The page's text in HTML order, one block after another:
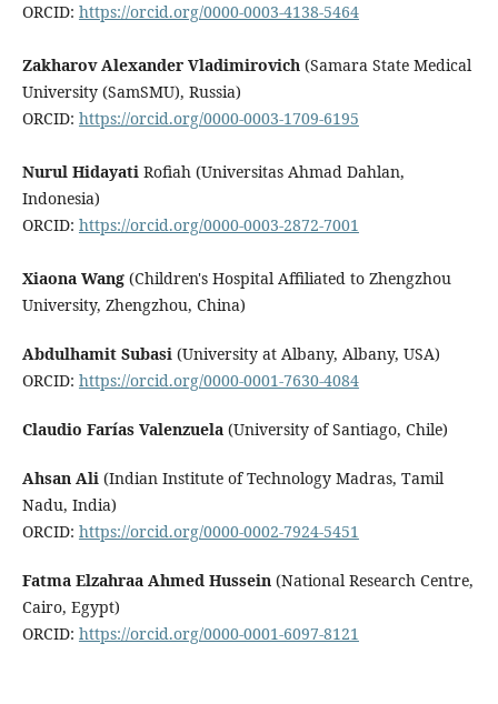
ORCID: https://orcid.org/0000-0003-4138-5464
Zakharov Alexander Vladimirovich(Samara State Medical
University (SamSMU), Russia)
ORCID: https://orcid.org/0000-0003-1709-6195
Nurul HidayatiRofiah (Universitas Ahmad Dahlan,
Indonesia)
ORCID: https://orcid.org/0000-0003-2872-7001
Xiaona Wang(Children's Hospital Affiliated to Zhengzhou
University, Zhengzhou, China)
Abdulhamit Subasi(University at Albany, Albany, USA)
ORCID: https://orcid.org/0000-0001-7630-4084
Claudio Farías Valenzuela(University of Santiago, Chile)
Ahsan Ali(Indian Institute of Technology Madras, Tamil
Nadu, India)
ORCID: https://orcid.org/0000-0002-7924-5451
Fatma Elzahraa Ahmed Hussein(National Research Centre,
Cairo, Egypt)
ORCID: https://orcid.org/0000-0001-6097-8121